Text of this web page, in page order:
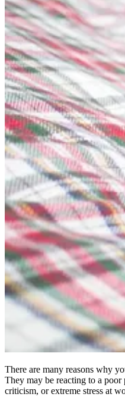
There are many reasons why
They may be reacting to a
criticism, or extreme stress at